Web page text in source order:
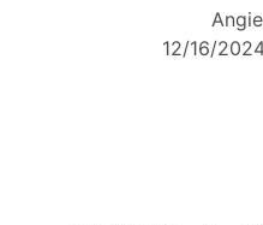
12/16/